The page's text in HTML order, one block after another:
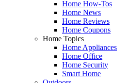
Home How-Tos
Home News
Home Reviews
Home Coupons
Home Topics
Home Appliances
Home Office
Home Security
Smart Home